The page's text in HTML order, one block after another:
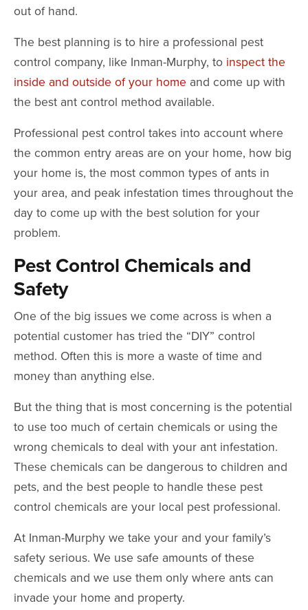
out of hand.
The best planning is to hire a professional pest
control company, like Inman-Murphy, to inspect the
inside and outside of your home and come up with
the best ant control method available.
Professional pest control takes into account where
the common entry areas are on your home, how big
your home is, the most common types of ants in
your area, and peak infestation times throughout the
day to come up with the best solution for your
problem.
Pest Control Chemicals and
Safety
One of the big issues we come across is when a
potential customer has tried the “DIY” control
method. Often this is more a waste of time and
money than anything else.
But the thing that is most concerning is the potential
to use too much of certain chemicals or using the
wrong chemicals to deal with your ant infestation.
These chemicals can be dangerous to children and
pets, and the best people to handle these pest
control chemicals are your local pest professional.
At Inman-Murphy we take your and your family’s
safety serious. We use safe amounts of these
chemicals and we use them only where ants can
invade your home and property.